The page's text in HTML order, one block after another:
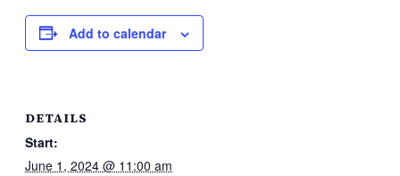
Add to calendar
DETAILS
Start:
June 1, 2024 @ 11:00 am